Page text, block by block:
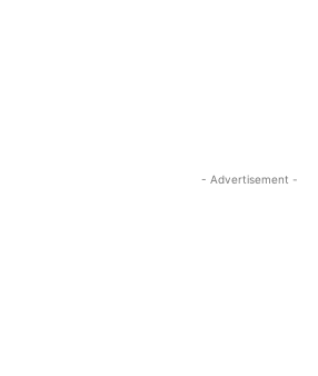
- Advertisement -